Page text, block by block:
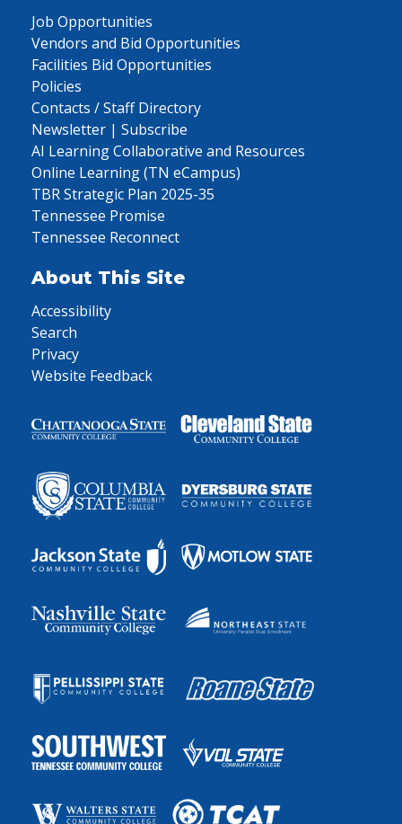
Job Opportunities
Vendors and Bid Opportunities
Facilities Bid Opportunities
Policies
Contacts / Staff Directory
Newsletter | Subscribe
AI Learning Collaborative and Resources
Online Learning (TN eCampus)
TBR Strategic Plan 2025-35
Tennessee Promise
Tennessee Reconnect
About This Site
Accessibility
Search
Privacy
Website Feedback